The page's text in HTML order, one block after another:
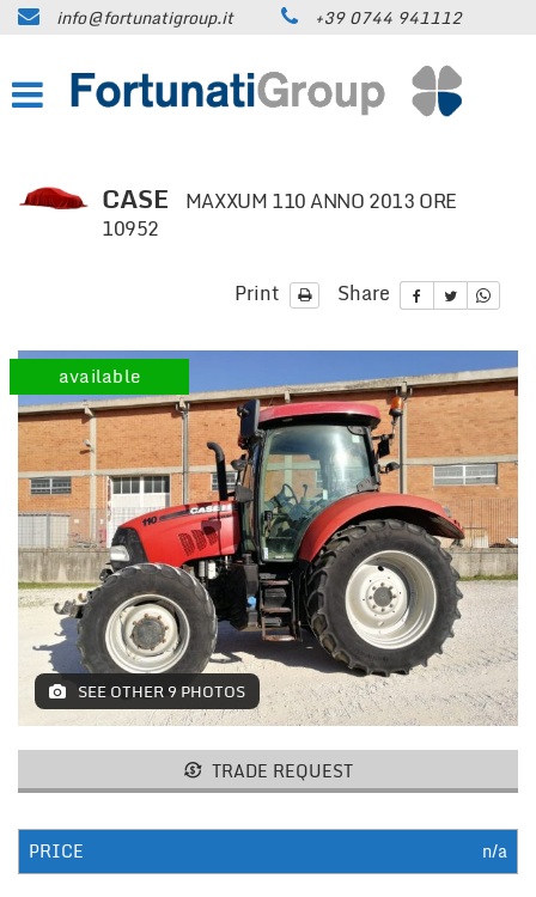
COMPANY
TRUCKS UP TO 35 QUINTALS
TRUCKS OVER 35 QUINTALS
TRAILERS / SEMI-TRAILERS
EARTH MOVING MACHINES AND
CONSTRUCTION EQUIPMENT
MACHINES AND AGRICULTURAL
EQUIPMENT
LIFTING
RESTAURANT EQUIPMENT /
FURNITURE
ELECTROMEDICAL / FITNESS /
AESTHETIC MACHINERY
IT / PAPERMAKING AND PRINT
info@fortunatigroup.it +39 0744 941112
CASE
MAXXUM 110 ANNO 2013 ORE
10952
Print Share
available
SEE OTHER 9 PHOTOS
TRADE REQUEST
PRICE n/a